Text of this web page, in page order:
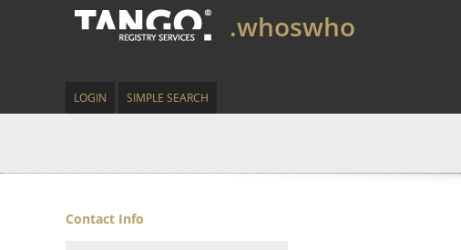
.whoswho
LOGIN SIMPLE SEARCH
Contact Info